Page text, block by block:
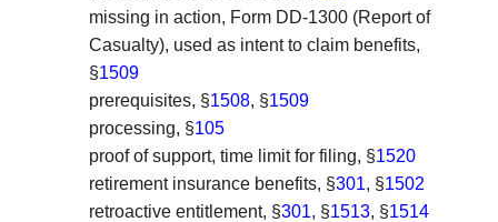
missing in action, Form DD-1300 (Report of
Casualty), used as intent to claim benefits,
§1509
prerequisites, §1508, §1509
processing, §105
proof of support, time limit for filing, §1520
retirement insurance benefits, §301, §1502
retroactive entitlement, §301, §1513, §1514